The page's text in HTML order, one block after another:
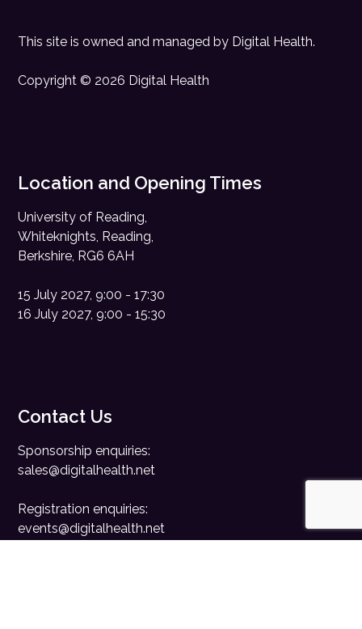
This site is owned and managed by Digital Health.
Copyright © 2026 Digital Health
Location and Opening Times
University of Reading,
Whiteknights, Reading,
Berkshire, RG6 6AH
15 July 2027, 9:00 - 17:30
16 July 2027, 9:00 - 15:30
Contact Us
Sponsorship enquiries:
sales@digitalhealth.net
Registration enquiries:
events@digitalhealth.net